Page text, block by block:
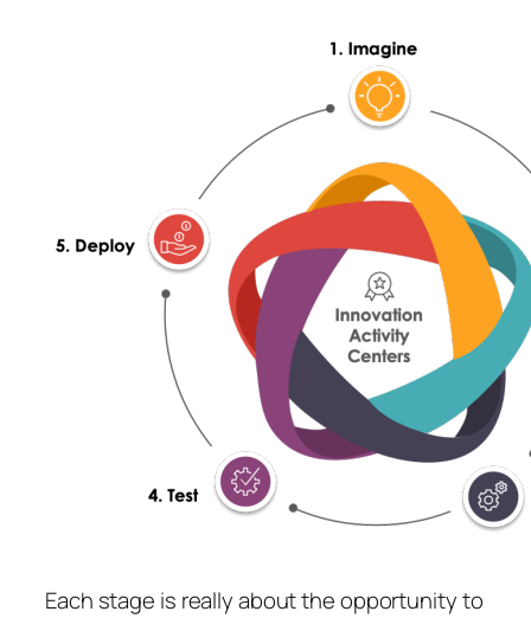
Each stage is really about the opportunity to